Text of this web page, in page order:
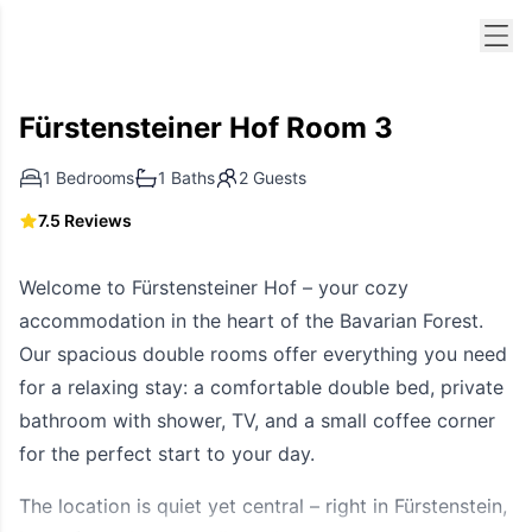
Fürstensteiner Hof Room 3
1 Bedrooms 1 Baths 2 Guests
7.5 Reviews
Welcome to Fürstensteiner Hof – your cozy
accommodation in the heart of the Bavarian Forest.
Our spacious double rooms offer everything you need
for a relaxing stay: a comfortable double bed, private
bathroom with shower, TV, and a small coffee corner
for the perfect start to your day.
The location is quiet yet central – right in Fürstenstein,